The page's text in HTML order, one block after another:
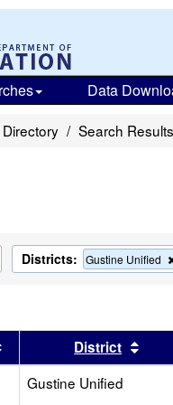
Data
Search Results
RemoveDistricts: Gustine Unified
this header
Sort results by this header
District
Gustine Unified